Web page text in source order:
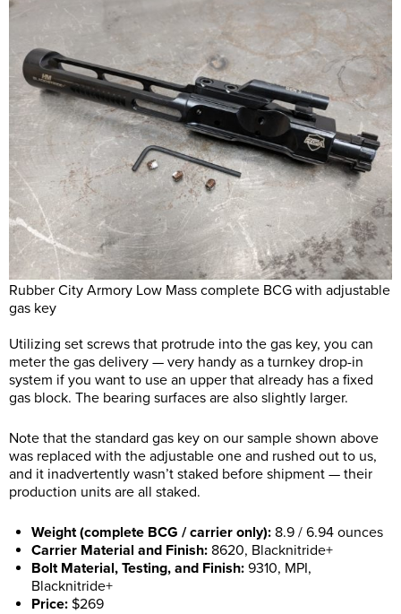
Rubber City Armory Low Mass complete BCG with adjustable
gas key
Utilizing set screws that protrude into the gas key, you can
meter the gas delivery — very handy as a turnkey drop-in
system if you want to use an upper that already has a fixed
gas block. The bearing surfaces are also slightly larger.
Note that the standard gas key on our sample shown above
was replaced with the adjustable one and rushed out to us,
and it inadvertently wasn’t staked before shipment — their
production units are all staked.
Weight (complete BCG / carrier only): 8.9 / 6.94 ounces
Carrier Material and Finish: 8620, Blacknitride+
Bolt Material, Testing, and Finish: 9310, MPI,
Blacknitride+
Price: $269